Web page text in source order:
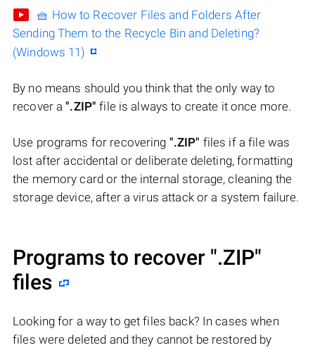
🧺 How to Recover Files and Folders After
Sending Them to the Recycle Bin and Deleting?
(Windows 11)
By no means should you think that the only way to
recover a".ZIP" file is always to create it once more.
Use programs for recovering ".ZIP" files if a file was
lost after accidental or deliberate deleting, formatting
the memory card or the internal storage, cleaning the
storage device, after a virus attack or a system failure.
Programs to recover ".ZIP"
files
Looking for a way to get files back? In cases when
files were deleted and they cannot be restored by